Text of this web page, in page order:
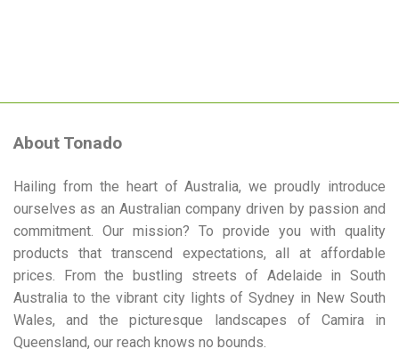
About Tonado
Hailing from the heart of Australia, we proudly introduce
ourselves as an Australian company driven by passion and
commitment. Our mission? To provide you with quality
products that transcend expectations, all at affordable
prices. From the bustling streets of Adelaide in South
Australia to the vibrant city lights of Sydney in New South
Wales, and the picturesque landscapes of Camira in
Queensland, our reach knows no bounds.